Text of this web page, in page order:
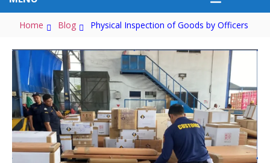
Home Blog Physical Inspection of Goods by Officers